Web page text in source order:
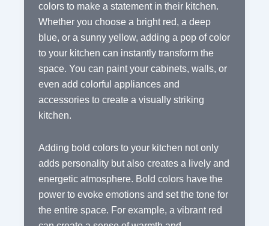
colors to make a statement in their kitchen.
Whether you choose a bright red, a deep
blue, or a sunny yellow, adding a pop of color
to your kitchen can instantly transform the
space. You can paint your cabinets, walls, or
even add colorful appliances and
accessories to create a visually striking
kitchen.
Adding bold colors to your kitchen not only
adds personality but also creates a lively and
energetic atmosphere. Bold colors have the
power to evoke emotions and set the tone for
the entire space. For example, a vibrant red